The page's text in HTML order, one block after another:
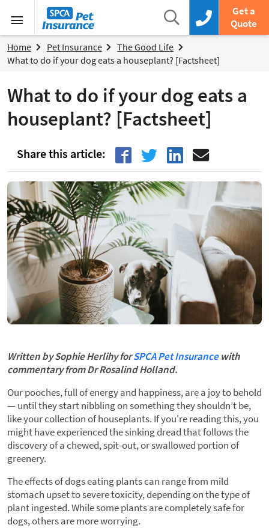
Menu
SPCA Pet Insurance
Search box
Search
Call us now
Get a
Quote
Home Pet Insurance
The Good Life
What to do if your dog eats a houseplant? [Factsheet]
What to do if your dog eats a
houseplant? [Factsheet]
Written by Sophie Herlihy forSPCA Pet Insurancewith
commentary from Dr Rosalind Holland.
Our pooches, full of energy and happiness, are a joy to behold
— until they start nibbling on something they shouldn’t be,
like your collection of houseplants. If you're reading this, you
might have experienced the sinking dread that follows the
discovery of a chewed, spit-out, or swallowed portion of
greenery.
The effects of dogs eating plants can range from mild
stomach upset to severe toxicity, depending on the type of
plant ingested. While some plants are completely safe for
dogs, others are more worrying.